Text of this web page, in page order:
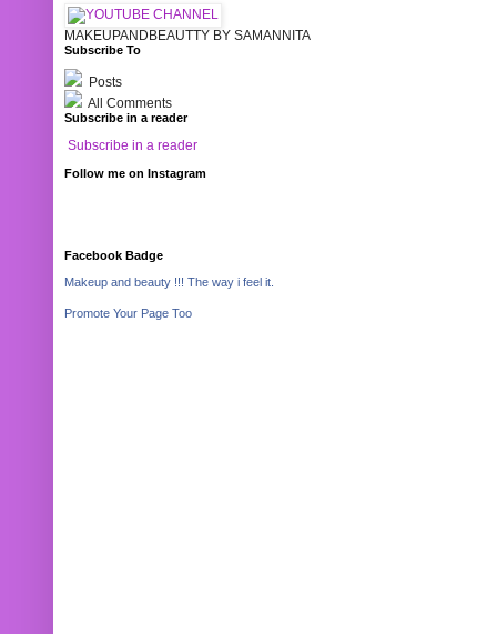
MAKEUPANDBEAUTTY BY SAMANNITA
Subscribe To
Posts
All Comments
Subscribe in a reader
Subscribe in a reader
Follow me on Instagram
Facebook Badge
Makeup and beauty !!! The way i feel it.
Promote Your Page Too